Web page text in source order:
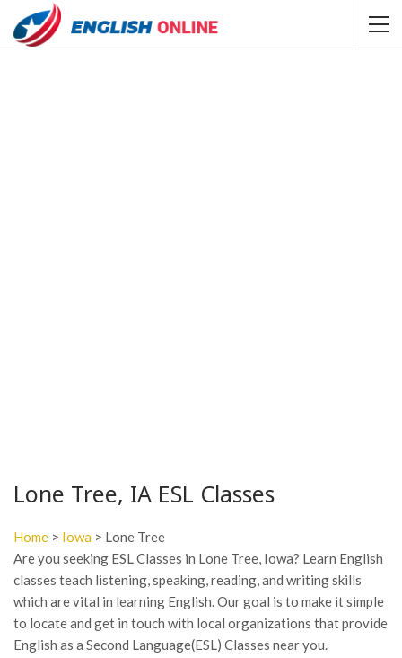
Lone Tree, IA ESL Classes
Home > Iowa > Lone Tree
Are you seeking ESL Classes in Lone Tree, Iowa? Learn English
classes teach listening, speaking, reading, and writing skills
which are vital in learning English. Our goal is to make it simple
to locate and get in touch with local organizations that provide
English as a Second Language(ESL) Classes near you.